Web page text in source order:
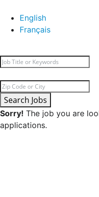
English
Français
Search Jobs
Sorry! The job you are
applications.